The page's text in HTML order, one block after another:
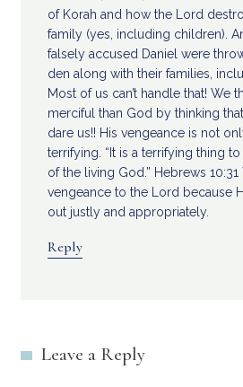
of Korah and how the Lord
family (yes, including children).
falsely accused Daniel were
den along with their families,
Most of us can’t handle that! We
merciful than God by thinking
dare us!! His vengeance is not
terrifying. “It is a terrifying thing
of the living God.” Hebrews 10:31
vengeance to the Lord because
out justly and appropriately.
Reply
Leave a Reply